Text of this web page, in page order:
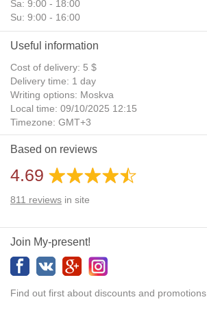
Sa: 9:00 - 18:00
Su: 9:00 - 16:00
Useful information
Cost of delivery: 5 $
Delivery time: 1 day
Writing options: Moskva
Local time: 09/10/2025 12:15
Timezone: GMT+3
Daylight Saving Time: No
Additional gifts: Yes
Based on reviews
4.69
811 reviews in site
Join My-present!
Find out first about discounts and promotions